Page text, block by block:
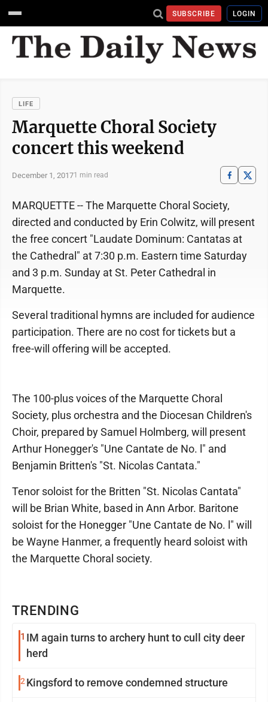
SUBSCRIBE LOGIN
LIFE
Marquette Choral Society
concert this weekend
December 1, 20171 min read
TRENDING
1 IM again turns to archery hunt to cull city deer
herd
2Kingsford to remove condemned structure
MARQUETTE -- The Marquette Choral Society,
directed and conducted by Erin Colwitz, will present
the free concert "Laudate Dominum: Cantatas at
the Cathedral" at 7:30 p.m. Eastern time Saturday
and 3 p.m. Sunday at St. Peter Cathedral in
Marquette.
Several traditional hymns are included for audience
participation. There are no cost for tickets but a
free-will offering will be accepted.
The 100-plus voices of the Marquette Choral
Society, plus orchestra and the Diocesan Children's
Choir, prepared by Samuel Holmberg, will present
Arthur Honegger's "Une Cantate de No. l" and
Benjamin Britten's "St. Nicolas Cantata."
Tenor soloist for the Britten "St. Nicolas Cantata"
will be Brian White, based in Ann Arbor. Baritone
soloist for the Honegger "Une Cantate de No. l" will
be Wayne Hanmer, a frequently heard soloist with
the Marquette Choral society.